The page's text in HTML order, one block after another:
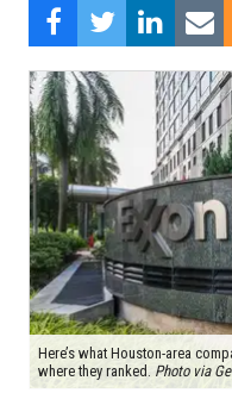
Here’s what Houston-area
where they ranked. Photo via